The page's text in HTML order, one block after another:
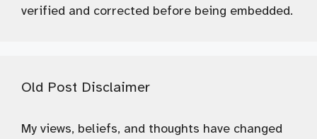
verified and corrected before being embedded.
Old Post Disclaimer
My views, beliefs, and thoughts have changed